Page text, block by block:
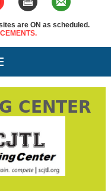
are ON as scheduled.
CENTER